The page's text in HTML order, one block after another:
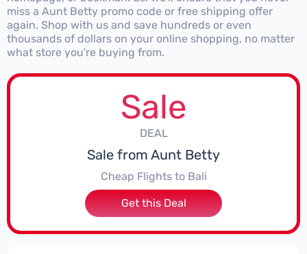
miss a Aunt Betty promo code or free shipping offer
again. Shop with us and save hundreds or even
thousands of dollars on your online shopping, no matter
what store you're buying from.
Sale
DEAL
Sale from Aunt Betty
Cheap Flights to Bali
Get this Deal